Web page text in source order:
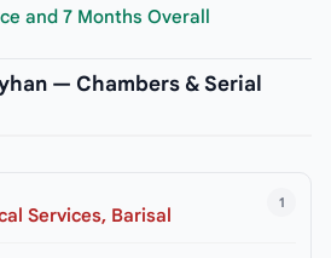
and 7 Months Overall
— Chambers & Serial
1
Services, Barisal